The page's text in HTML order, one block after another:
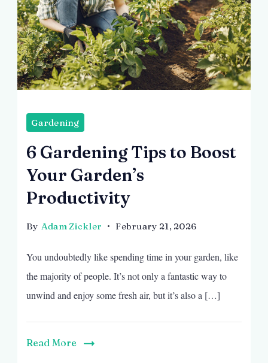
on
Freepik
Gardening
6 Gardening Tips to Boost
Your Garden’s
Productivity
By Adam Zickler February 21, 2026
You undoubtedly like spending time in your garden, like
the majority of people. It’s not only a fantastic way to
unwind and enjoy some fresh air, but it’s also a […]
Read More